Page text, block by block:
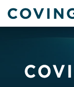
Menu
Home
Blogs
International